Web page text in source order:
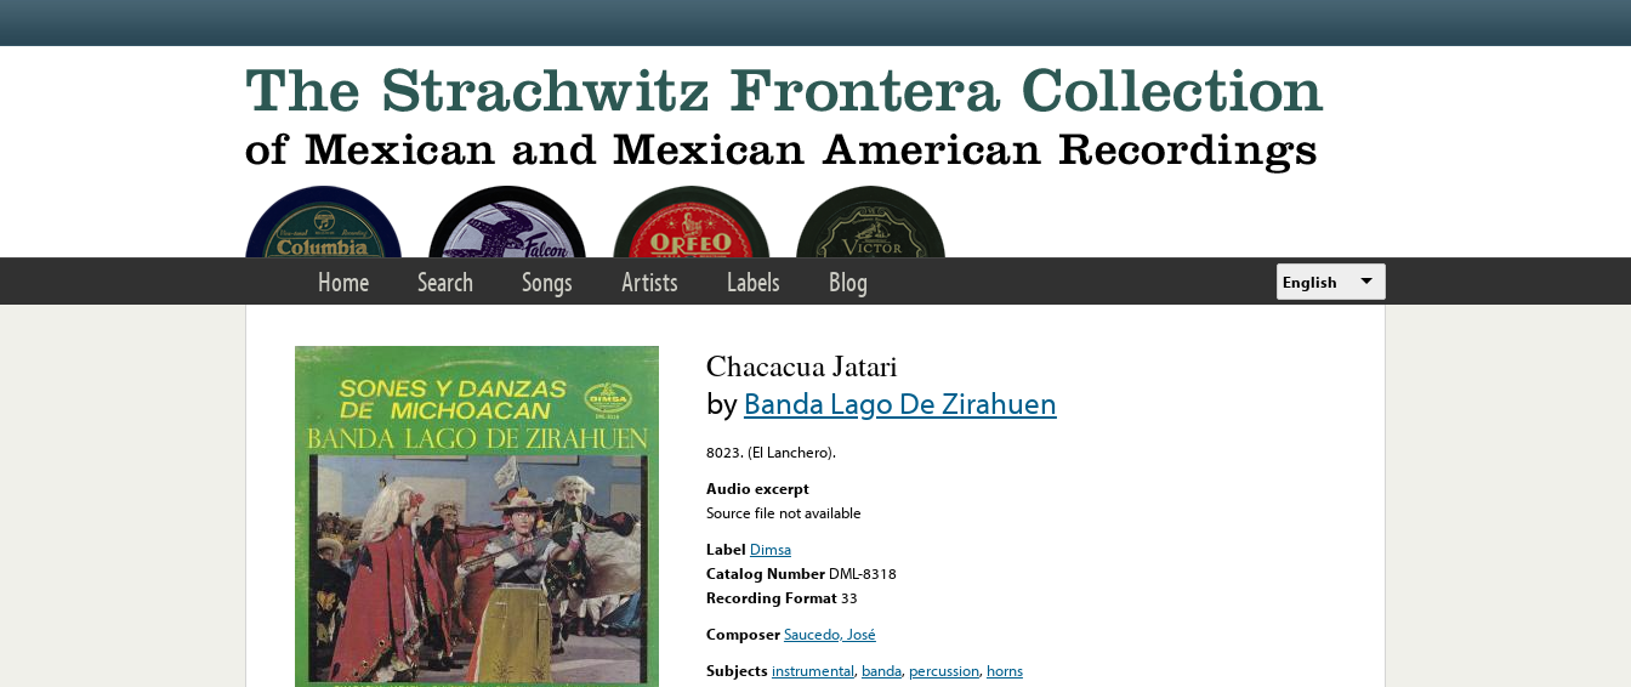
Home Search Songs Artists Labels Blog English
Chacacua Jatari
byBanda Lago De Zirahuen
8023. (El Lanchero).
Audio excerpt
Source file not available
Label Dimsa
Catalog Number DML-8318
Recording Format33
ComposerSaucedo, José
Subjects instrumental, banda, percussion, horns